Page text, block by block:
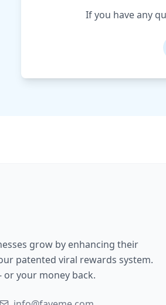
If you have any
grow by enhancing their
patented viral rewards system.
or your money back.